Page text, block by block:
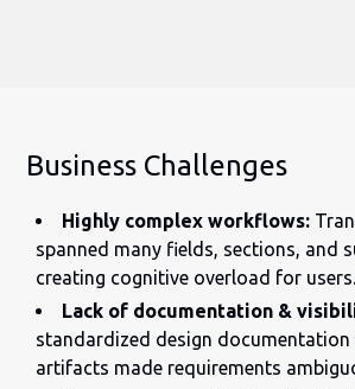
Business Challenges
Highly complex workflows:
spanned many fields, sections, and
creating cognitive overload for users.
Lack of documentation &
standardized design
artifacts made requirements